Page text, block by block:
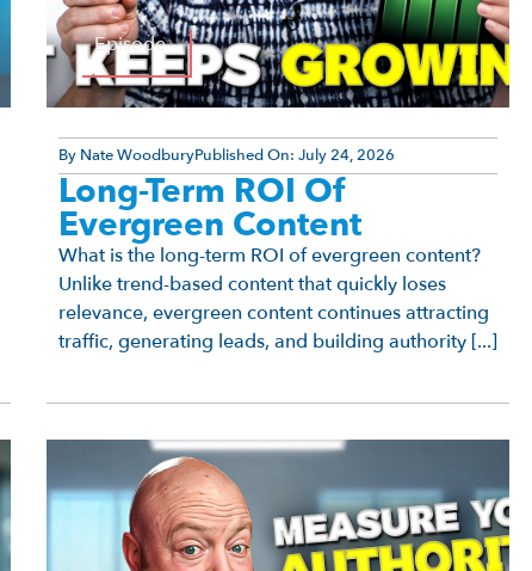
Episode
By Nate WoodburyPublished On: July 24, 2026
Long-Term ROI Of
Evergreen Content
What is the long-term ROI of evergreen content?
Unlike trend-based content that quickly loses
relevance, evergreen content continues attracting
traffic, generating leads, and building authority [...]